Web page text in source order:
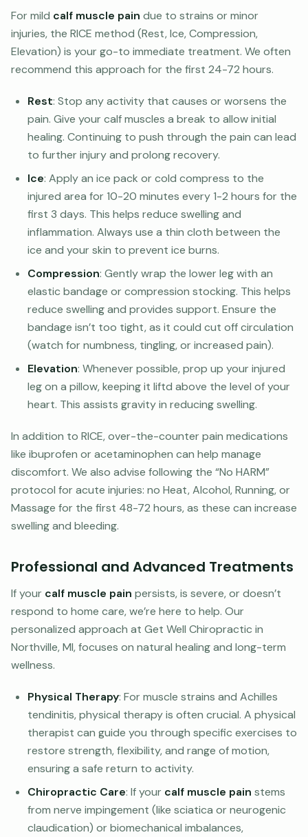
For mild calf muscle pain due to strains or minor
injuries, the RICE method (Rest, Ice, Compression,
Elevation) is your go-to immediate treatment. We often
recommend this approach for the first 24-72 hours.
Rest: Stop any activity that causes or worsens the
pain. Give your calf muscles a break to allow initial
healing. Continuing to push through the pain can lead
to further injury and prolong recovery.
Ice: Apply an ice pack or cold compress to the
injured area for 10-20 minutes every 1-2 hours for the
first 3 days. This helps reduce swelling and
inflammation. Always use a thin cloth between the
ice and your skin to prevent ice burns.
Compression: Gently wrap the lower leg with an
elastic bandage or compression stocking. This helps
reduce swelling and provides support. Ensure the
bandage isn’t too tight, as it could cut off circulation
(watch for numbness, tingling, or increased pain).
Elevation: Whenever possible, prop up your injured
leg on a pillow, keeping it liftd above the level of your
heart. This assists gravity in reducing swelling.
In addition to RICE, over-the-counter pain medications
like ibuprofen or acetaminophen can help manage
discomfort. We also advise following the “No HARM”
protocol for acute injuries: no Heat, Alcohol, Running, or
Massage for the first 48-72 hours, as these can increase
swelling and bleeding.
Professional and Advanced Treatments
If your calf muscle pain persists, is severe, or doesn’t
respond to home care, we’re here to help. Our
personalized approach at Get Well Chiropractic in
Northville, MI, focuses on natural healing and long-term
wellness.
Physical Therapy: For muscle strains and Achilles
tendinitis, physical therapy is often crucial. A physical
therapist can guide you through specific exercises to
restore strength, flexibility, and range of motion,
ensuring a safe return to activity.
Chiropractic Care: If your calf muscle pain stems
from nerve impingement (like sciatica or neurogenic
claudication) or biomechanical imbalances,